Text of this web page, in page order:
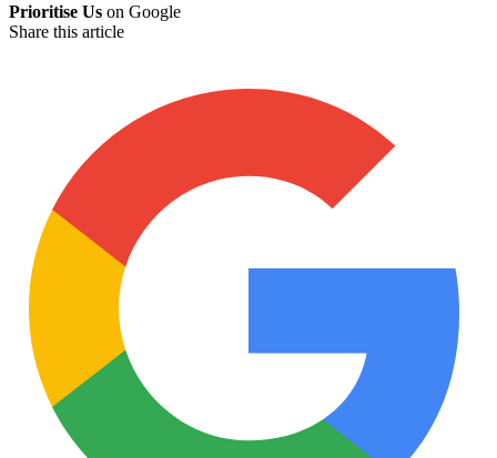
Prioritise Us on Google
Share this article